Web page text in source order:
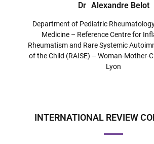
Dr Alexandre Belot
Department of Pediatric
Medicine – Reference Centre for
Rheumatism and Rare Systemic
of the Child (RAISE) – Woman-Mother-
Lyon
INTERNATIONAL REVIEW